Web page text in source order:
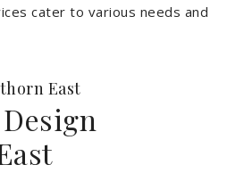
cater to various needs and
East